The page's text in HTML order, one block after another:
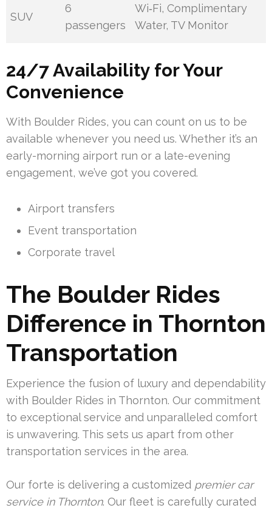
SUV
6
passengers
Wi‑Fi, Complimentary
Water, TV Monitor
24/7 Availability for Your
Convenience
With Boulder Rides, you can count on us to be
available whenever you need us. Whether it’s an
early-morning airport run or a late-evening
engagement, we’ve got you covered.
Airport transfers
Event transportation
Corporate travel
The Boulder Rides
Difference in Thornton
Transportation
Experience the fusion of luxury and dependability
with Boulder Rides in Thornton. Our commitment
to exceptional service and unparalleled comfort
is unwavering. This sets us apart from other
transportation services in the area.
Our forte is delivering a customized premier car
service in Thornton. Our fleet is carefully curated